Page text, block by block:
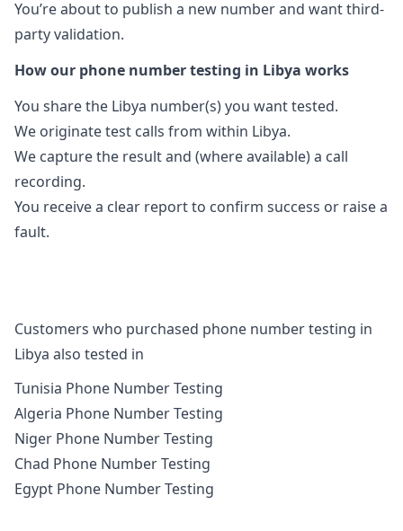
You’re about to publish a new number and want third-
party validation.
How our phone number testing in Libya works
You share the Libya number(s) you want tested.
We originate test calls from within Libya.
We capture the result and (where available) a call
recording.
You receive a clear report to confirm success or raise a
fault.
Customers who purchased phone number testing in
Libya also tested in
Tunisia Phone Number Testing
Algeria Phone Number Testing
Niger Phone Number Testing
Chad Phone Number Testing
Egypt Phone Number Testing